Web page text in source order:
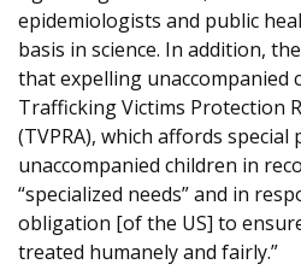
epidemiologists and public
basis in science. In addition,
that expelling unaccompanied
Trafficking Victims Protection
(TVPRA), which affords
unaccompanied children in
“specialized needs” and in
obligation [of the US] to
treated humanely and fairly.”